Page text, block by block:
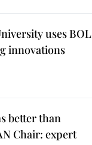
uses BOL
innovations
better than
Chair: expert